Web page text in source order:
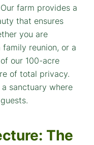
farm provides a
that ensures
you are
reunion, or a
our 100-acre
of total privacy.
a sanctuary where
The